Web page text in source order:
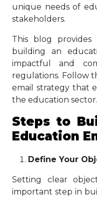
unique needs of
stakeholders.
This blog
building an
impactful and
regulations. Follow
email strategy that
the education sector.
Steps to
Education
Define
Setting clear
important step in